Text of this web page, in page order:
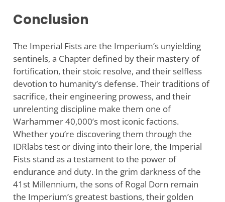
Conclusion
The Imperial Fists are the Imperium’s unyielding
sentinels, a Chapter defined by their mastery of
fortification, their stoic resolve, and their selfless
devotion to humanity’s defense. Their traditions of
sacrifice, their engineering prowess, and their
unrelenting discipline make them one of
Warhammer 40,000’s most iconic factions.
Whether you’re discovering them through the
IDRlabs test or diving into their lore, the Imperial
Fists stand as a testament to the power of
endurance and duty. In the grim darkness of the
41st Millennium, the sons of Rogal Dorn remain
the Imperium’s greatest bastions, their golden